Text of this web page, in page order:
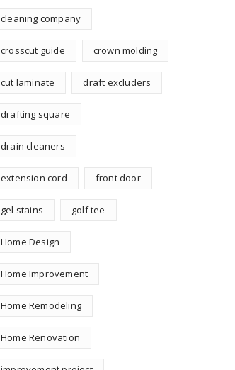
cleaning company
crosscut guide crown molding
cut laminate draft excluders
drafting square
drain cleaners
extension cord front door
gel stains golf tee
Home Design
Home Improvement
Home Remodeling
Home Renovation